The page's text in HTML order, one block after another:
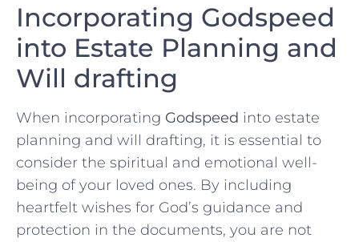
Incorporating ‍Godspeed
into Estate Planning and
Will drafting
When incorporating Godspeed ‌into estate
planning ‌and will drafting, it is ​essential to
consider the spiritual and emotional well-
being of your loved ones. By including
heartfelt wishes for God’s guidance and
protection in the documents, you are not